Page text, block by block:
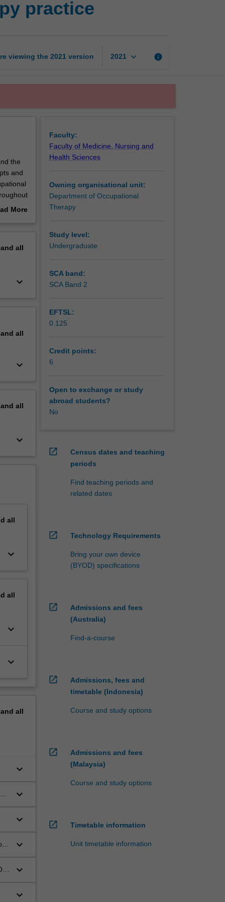
practice
viewing the 2021 version 2021 keyboard_arrow_down info
the
and
More
all
keyboard_arrow_down
all
keyboard_arrow_down
all
keyboard_arrow_down
all
keyboard_arrow_down
all
keyboard_arrow_down
keyboard_arrow_down
all
keyboard_arrow_down
keyboard_arrow_down
keyboard_arrow_down
keyboard_arrow_down
keyboard_arrow_down
keyboard_arrow_down
Faculty:
Faculty of Medicine, Nursing and
Health Sciences
Owning organisational unit:
Department of Occupational
Therapy
Study level:
Undergraduate
SCA band:
SCA Band 2
EFTSL:
0.125
Credit points:
6
Open to exchange or study
abroad students?
No
open_in_new
Census dates and teaching
periods
Find teaching periods and
related dates
open_in_new Technology Requirements
Bring your own device
(BYOD) specifications
open_in_new
Admissions and fees
(Australia)
Find-a-course
open_in_new
Admissions, fees and
timetable (Indonesia)
Course and study options
open_in_new
Admissions and fees
(Malaysia)
Course and study options
open_in_new Timetable information
Unit timetable information